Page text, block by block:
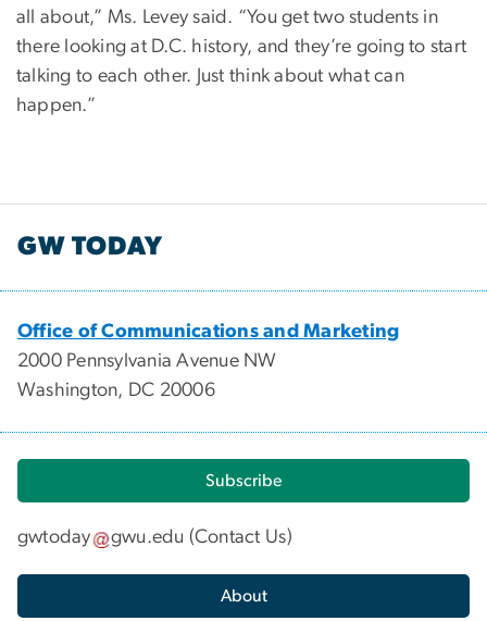
all about,” Ms. Levey said. “You get two students in
there looking at D.C. history, and they’re going to start
talking to each other. Just think about what can
happen.”
GW TODAY
Office of Communications and Marketing
2000 Pennsylvania Avenue NW
Washington, DC 20006
Subscribe
gwtoday gwu.edu (Contact Us)
About